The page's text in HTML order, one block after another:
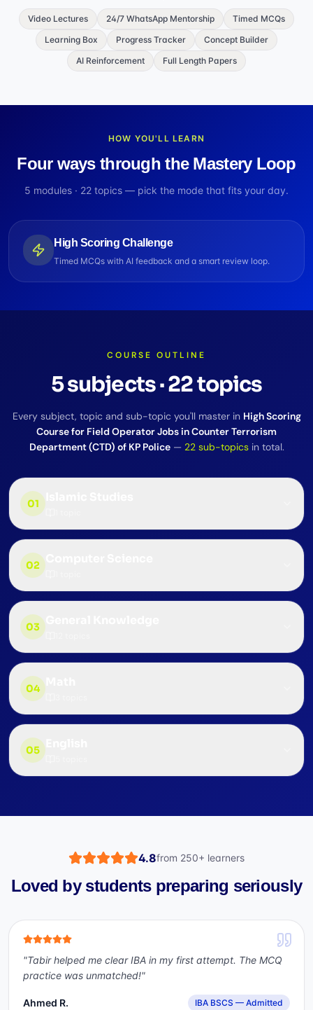
Video Lectures 24/7 WhatsApp Mentorship
Timed MCQs
Learning Box
Progress Tracker
Concept Builder
AI Reinforcement
Full Length Papers
HOW YOU'LL LEARN
Four ways through the Mastery Loop
5 modules · 22 topics — pick the mode that fits your day.
High Scoring Challenge
Timed MCQs with AI feedback and a smart review loop.
COURSE OUTLINE
5subjects·22topics
Every subject, topic and sub-topic you'll master in High Scoring
Course for Field Operator Jobs in Counter Terrorism
Department (CTD) of KP Police — 22sub-topics in total.
01
02
03
04
05
4.8from 250+ learners
Loved by students preparing seriously
"Tabir helped me clear IBA in my first attempt. The MCQ
practice was unmatched!"
Ahmed R. IBA BSCS — Admitted